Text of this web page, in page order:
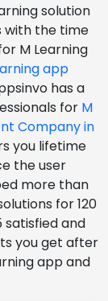
solution
with the time
M Learning
app
has a
for M
Company in
you lifetime
the user
more than
for 120
and
you get after
app and